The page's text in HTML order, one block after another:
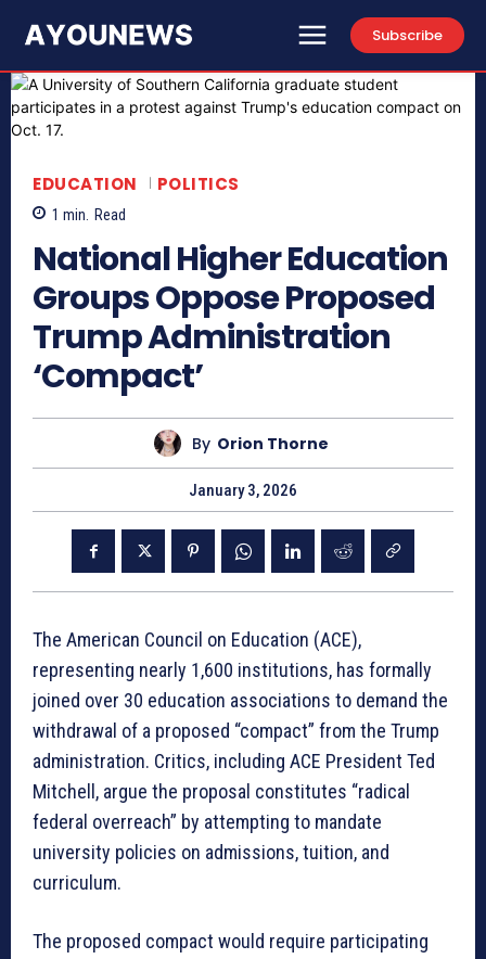
Subscribe
EDUCATION POLITICS
1 min. Read
National Higher Education
Groups Oppose Proposed
Trump Administration
‘Compact’
By Orion Thorne
January 3, 2026
The American Council on Education (ACE),
representing nearly 1,600 institutions, has formally
joined over 30 education associations to demand the
withdrawal of a proposed “compact” from the Trump
administration. Critics, including ACE President Ted
Mitchell, argue the proposal constitutes “radical
federal overreach” by attempting to mandate
university policies on admissions, tuition, and
curriculum.
The proposed compact would require participating